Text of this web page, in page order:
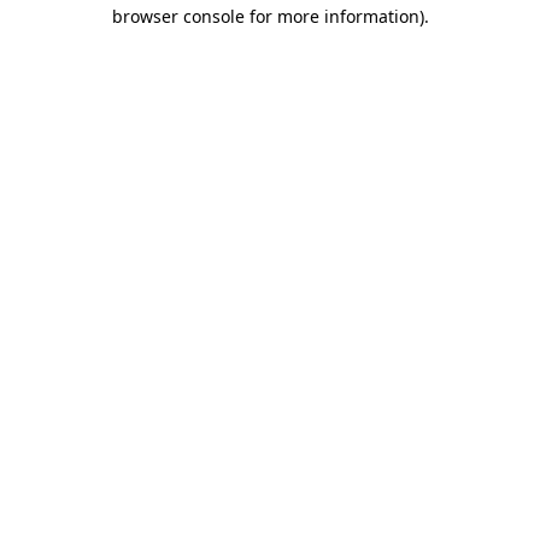
browser console for more information).